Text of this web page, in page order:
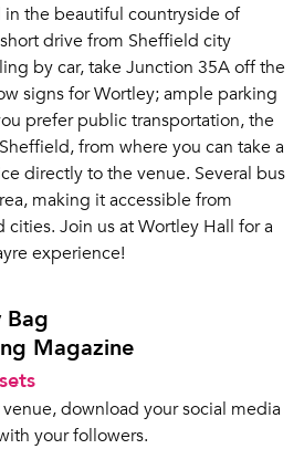
the beautiful countryside of
drive from Sheffield city
by car, take Junction 35A off the
signs for Wortley; ample parking
prefer public transportation, the
from where you can take a
directly to the venue. Several bus
making it accessible from
Join us at Wortley Hall for a
experience!
Bag
Magazine
download your social media
your followers.